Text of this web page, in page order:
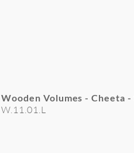
Wooden Volumes - Cheeta -
W.11.01.L